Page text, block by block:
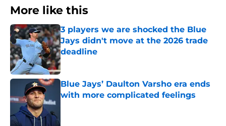
More like this
3 players we are shocked the Blue
Jays didn't move at the 2026 trade
deadline
Published by on Invalid Date
Blue Jays’ Daulton Varsho era ends
with more complicated feelings